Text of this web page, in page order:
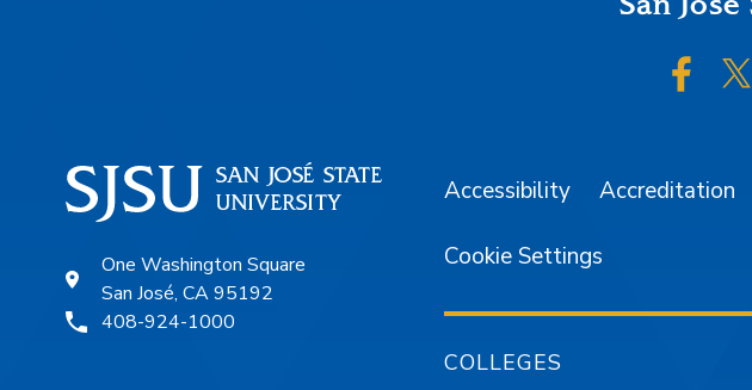
One Washington Square
San José, CA 95192
408-924-1000
Accessibility Accreditation
Cookie Settings
COLLEGES